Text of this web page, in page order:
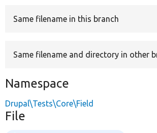
Same filename in this branch
Same filename and directory in other
Namespace
Drupal\Tests\Core\Field
File